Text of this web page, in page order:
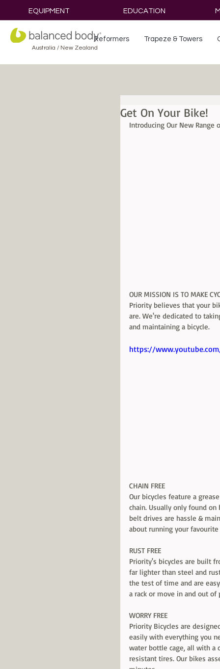
EQUIPMENT EDUCATION
Australia / New Zealand
Reformers Trapeze & Towers
Get On Your Bike!
Introducing Our New Range
OUR MISSION IS TO MAKE
Priority believes that your
are. We're dedicated to
and maintaining a bicycle.
https://
CHAIN FREE
Our bicycles feature a
chain. Usually only found
belt drives are hassle &
about running your
RUST FREE
Priority's bicycles are built
far lighter than steel and
the test of time and are
a rack or move in and out of
WORRY FREE
Priority Bicycles are
easily with everything you
water bottle cage, all with a
resistant tires. Our bikes